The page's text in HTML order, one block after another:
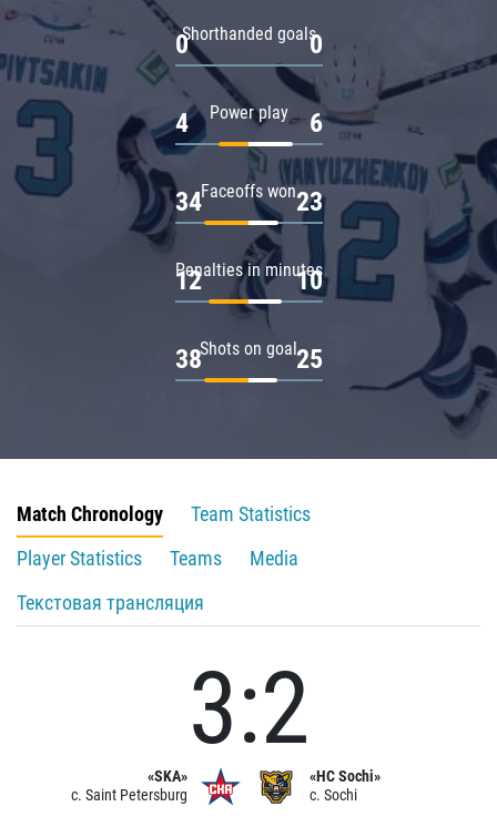
Shorthanded goals
0 0
Power play
4 6
Faceoffs won
34 23
Penalties in minutes
12 10
Shots on goal
38 25
Match Chronology
Team Statistics
Player Statistics
Teams
Media
Текстовая трансляция
«SKA»
c. Saint Petersburg
3:2
«HC Sochi»
c. Sochi